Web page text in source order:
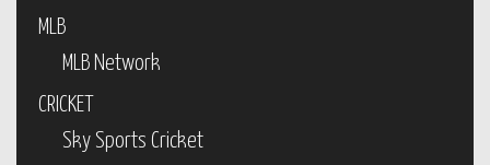
MLB
MLB Network
CRICKET
Sky Sports Cricket